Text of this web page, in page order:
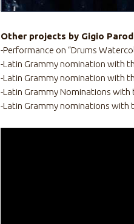
Other projects by Gigio
-Performance on “Drums
-Latin Grammy nomination with
-Latin Grammy nomination with
-Latin Grammy Nominations with
-Latin Grammy nominations with